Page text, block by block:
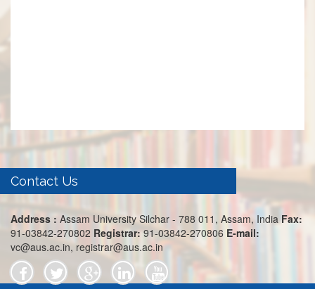
Contact Us
Address : Assam University Silchar - 788 011, Assam, India Fax:
91-03842-270802 Registrar:91-03842-270806 E-mail:
vc@aus.ac.in, registrar@aus.ac.in